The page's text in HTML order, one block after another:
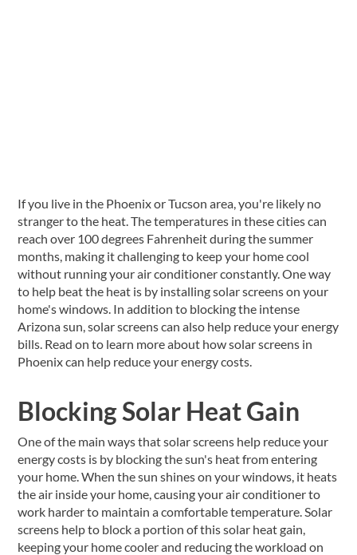
If you live in the Phoenix or Tucson area, you're likely no
stranger to the heat. The temperatures in these cities can
reach over 100 degrees Fahrenheit during the summer
months, making it challenging to keep your home cool
without running your air conditioner constantly. One way
to help beat the heat is by installing solar screens on your
home's windows. In addition to blocking the intense
Arizona sun, solar screens can also help reduce your energy
bills. Read on to learn more about how solar screens in
Phoenix can help reduce your energy costs.
Blocking Solar Heat Gain
One of the main ways that solar screens help reduce your
energy costs is by blocking the sun's heat from entering
your home. When the sun shines on your windows, it heats
the air inside your home, causing your air conditioner to
work harder to maintain a comfortable temperature. Solar
screens help to block a portion of this solar heat gain,
keeping your home cooler and reducing the workload on